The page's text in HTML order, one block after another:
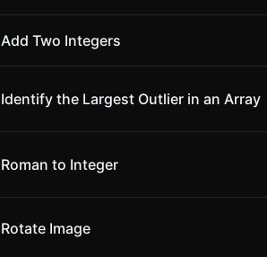
Add Two Integers
Identify the Largest Outlier in an Array
Roman to Integer
Rotate Image